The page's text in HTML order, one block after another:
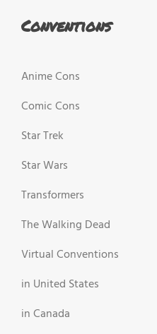
Conventions
Anime Cons
Comic Cons
Star Trek
Star Wars
Transformers
The Walking Dead
Virtual Conventions
in United States
in Canada